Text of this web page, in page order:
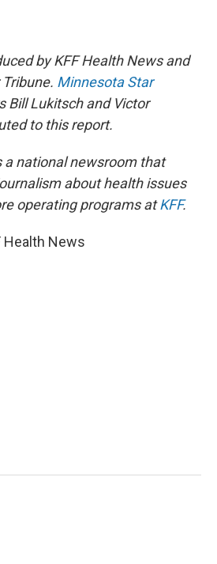
by KFF Health News and
Minnesota Star
Lukitsch and Victor
to this report.
national newsroom that
about health issues
operating programs atKFF.
Health News